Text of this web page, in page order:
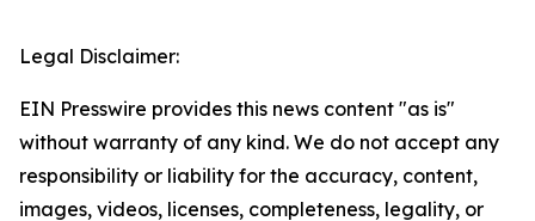
Legal Disclaimer:
EIN Presswire provides this news content "as is"
without warranty of any kind. We do not accept any
responsibility or liability for the accuracy, content,
images, videos, licenses, completeness, legality, or